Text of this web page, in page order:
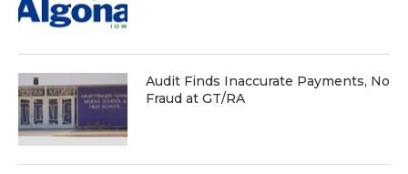
Audit Finds Inaccurate Payments, No
Fraud at GT/RA